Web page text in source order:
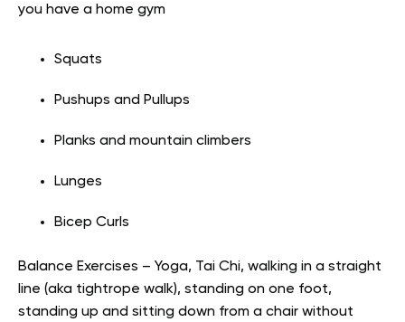
you have a home gym
Squats
Pushups and Pullups
Planks and mountain climbers
Lunges
Bicep Curls
Balance Exercises – Yoga, Tai Chi, walking in a straight
line (aka tightrope walk), standing on one foot,
standing up and sitting down from a chair without